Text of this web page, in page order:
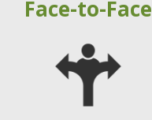
Face-to-Face